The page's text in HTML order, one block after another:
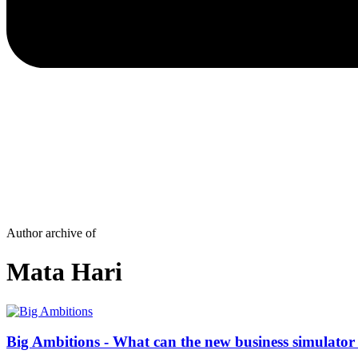
Author archive of
Mata Hari
Big Ambitions - What can the new business